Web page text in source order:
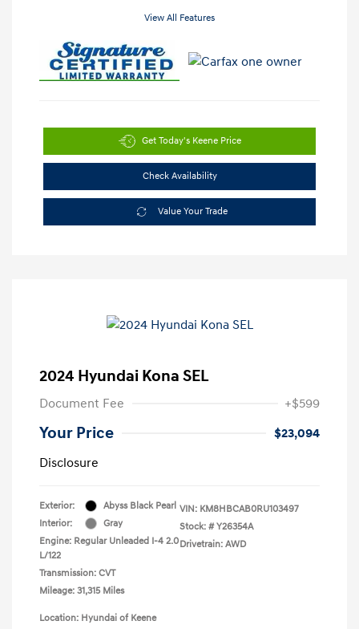
View All Features
Get Today's Keene Price
Check Availability
Value Your Trade
2024 Hyundai Kona SEL
Document Fee +$599
Your Price
$23,094
Disclosure
Exterior:
Abyss Black Pearl
Interior:
Gray
Engine: Regular Unleaded I-4 2.0
L/122
Transmission: CVT
Mileage: 31,315 Miles
VIN: KM8HBCAB0RU103497
Stock: # Y26354A
Drivetrain: AWD
Location: Hyundai of Keene